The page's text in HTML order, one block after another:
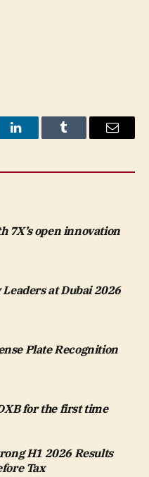
LinkedInTumblr Email
7X’s open innovation
at Dubai 2026
Plate Recognition
for the first time
H1 2026 Results
Tax